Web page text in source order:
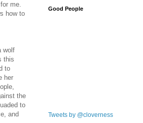
me.
how to
wolf
this
to
her
the
to
and
Good People
Tweets by @cloverness